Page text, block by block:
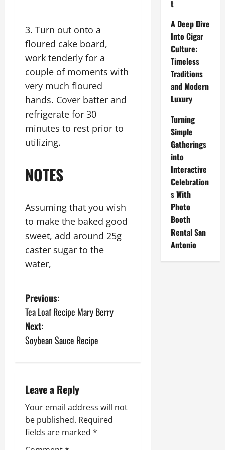
3. Turn out onto a
floured cake board,
work tenderly for a
couple of moments with
very much floured
hands. Cover batter and
refrigerate for 30
minutes to rest prior to
utilizing.
NOTES
Assuming that you wish
to make the baked good
sweet, add around 25g
caster sugar to the
water,
P
o
s
n
a
v
Previous:
Tea Loaf Recipe Mary Berry
Next:
Soybean Sauce Recipe
Leave a Reply
Your email address will not
be published. Required
fields are marked *
t
A Deep Dive
Into Cigar
Culture:
Timeless
Traditions
and Modern
Luxury
Turning
Simple
Gatherings
into
Interactive
Celebration
s With
Photo
Booth
Rental San
Antonio